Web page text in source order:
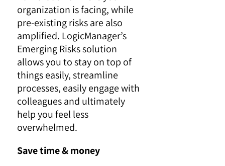
organization is facing, while
pre-existing risks are also
amplified. LogicManager’s
Emerging Risks solution
allows you to stay on top of
things easily, streamline
processes, easily engage with
colleagues and ultimately
help you feel less
overwhelmed.
Save time & money